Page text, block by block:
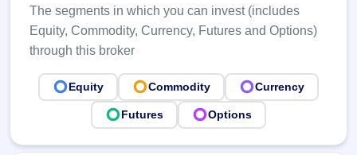
Live
Live &
open
SME
Upcoming
soon
key
details,
year-
wise
Subscription
Status
Year-wise IPO
subscription
buybacks
The segments in which you can invest (includes
Equity, Commodity, Currency, Futures and Options)
through this broker
Equity Commodity Currency
Futures Options